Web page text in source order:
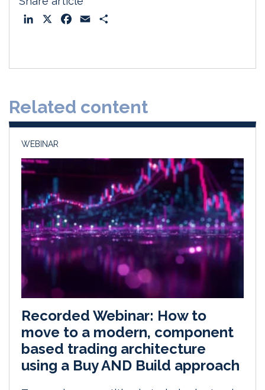
o
Related content
WEBINAR
Recorded Webinar: How to
move to a modern, component
based trading architecture
using a Buy AND Build approach